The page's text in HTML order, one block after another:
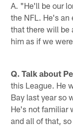
A. "He'll be our
the NFL. He's
that there will be
him as if we
Q. Talk about
this League. He
Bay last year so
He's not familiar
and all of that,